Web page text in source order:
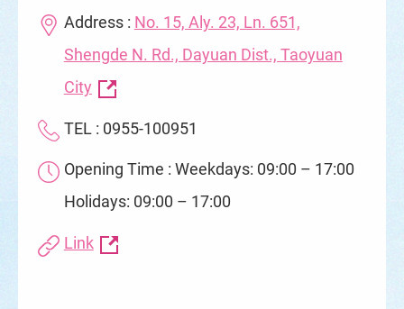
Address : No. 15, Aly. 23, Ln. 651,
Shengde N. Rd., Dayuan Dist., Taoyuan
City
TEL : 0955-100951
Opening Time : Weekdays: 09:00 – 17:00
Holidays: 09:00 – 17:00
Link